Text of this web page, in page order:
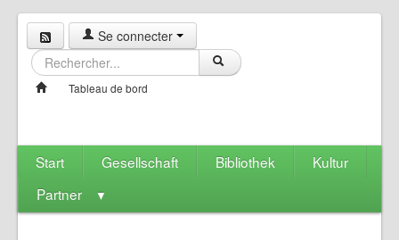
Se connecter
Tableau de bord
Start Gesellschaft Bibliothek
Kultur
Partner
▼